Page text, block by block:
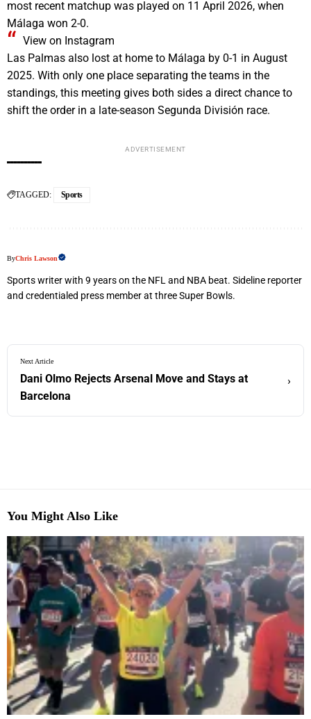
most recent matchup was played on 11 April 2026, when
Málaga won 2-0.
View on Instagram
Las Palmas also lost at home to Málaga by 0-1 in August
2025. With only one place separating the teams in the
standings, this meeting gives both sides a direct chance to
shift the order in a late-season Segunda División race.
ADVERTISEMENT
TAGGED: Sports
ByChris Lawson
Sports writer with 9 years on the NFL and NBA beat. Sideline reporter
and credentialed press member at three Super Bowls.
Next Article
Dani Olmo Rejects Arsenal Move and Stays at
Barcelona
›
You Might Also Like